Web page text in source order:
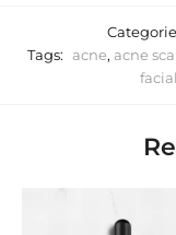
Tags:
acne, acne